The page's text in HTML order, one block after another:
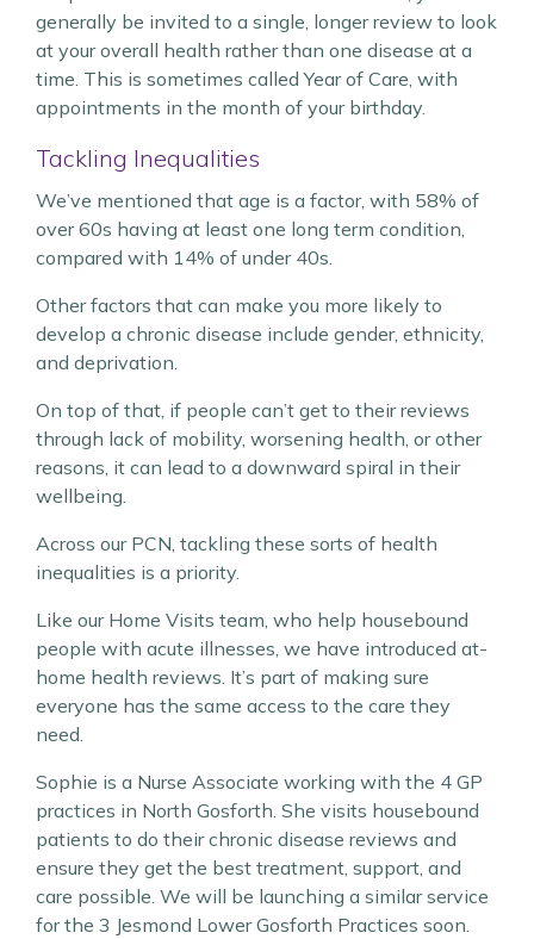
generally be invited to a single, longer review to look
at your overall health rather than one disease at a
time. This is sometimes called Year of Care, with
appointments in the month of your birthday.
Tackling Inequalities
We’ve mentioned that age is a factor, with 58% of
over 60s having at least one long term condition,
compared with 14% of under 40s.
Other factors that can make you more likely to
develop a chronic disease include gender, ethnicity,
and deprivation.
On top of that, if people can’t get to their reviews
through lack of mobility, worsening health, or other
reasons, it can lead to a downward spiral in their
wellbeing.
Across our PCN, tackling these sorts of health
inequalities is a priority.
Like our Home Visits team, who help housebound
people with acute illnesses, we have introduced at-
home health reviews. It’s part of making sure
everyone has the same access to the care they
need.
Sophie is a Nurse Associate working with the 4 GP
practices in North Gosforth. She visits housebound
patients to do their chronic disease reviews and
ensure they get the best treatment, support, and
care possible. We will be launching a similar service
for the 3 Jesmond Lower Gosforth Practices soon.